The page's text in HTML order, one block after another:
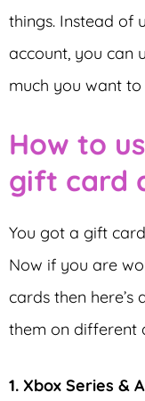
things. Instead of
account, you can
much you want to
How to
gift card
You got a gift
Now if you are
cards then
them on different
1. Xbox Series &